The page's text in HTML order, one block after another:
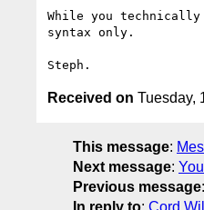
While you
syntax only.
Received on Tuesday,
This message:
Next message:
Previous message:
In reply to: Cord